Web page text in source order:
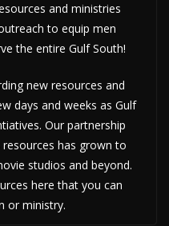
and ministries
to equip men
the entire Gulf South!
new resources and
days and weeks as Gulf
Our partnership
resources has grown to
studios and beyond.
here that you can
or ministry.